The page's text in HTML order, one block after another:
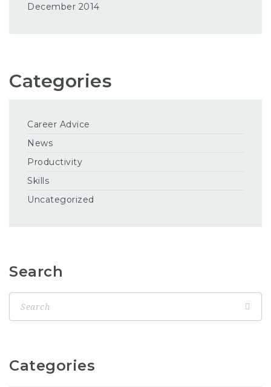
December 2014
Categories
Career Advice
News
Productivity
Skills
Uncategorized
Search
Categories